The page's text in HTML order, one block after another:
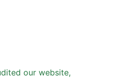
our website,